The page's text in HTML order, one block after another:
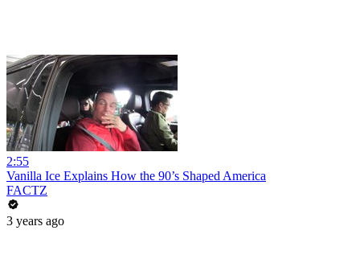
2:55
Vanilla Ice Explains How the 90’s Shaped America
FACTZ
3 years ago